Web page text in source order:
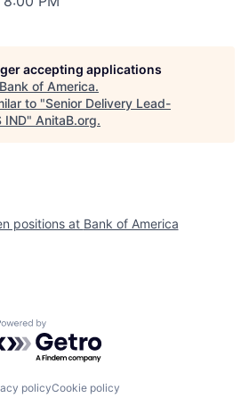
accepting applications
Bank of America.
to "Senior Delivery Lead-
IND" AnitaB.org.
positions at Bank of America
by Getro.com
policyCookie policy